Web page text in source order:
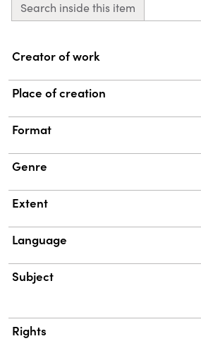
Search inside this item
Property Value
Creator of work
Place of creation
Format
Genre
Extent
Language
Subject
Rights